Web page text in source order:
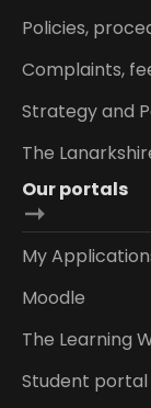
Policies,
Complaints,
Strategy and
The
Our portals
My
Moodle
The Learning
Student portal